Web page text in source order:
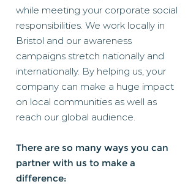
while meeting your corporate social
responsibilities. We work locally in
Bristol and our awareness
campaigns stretch nationally and
internationally. By helping us, your
company can make a huge impact
on local communities as well as
reach our global audience.
There are so many ways you can
partner with us to make a
difference: